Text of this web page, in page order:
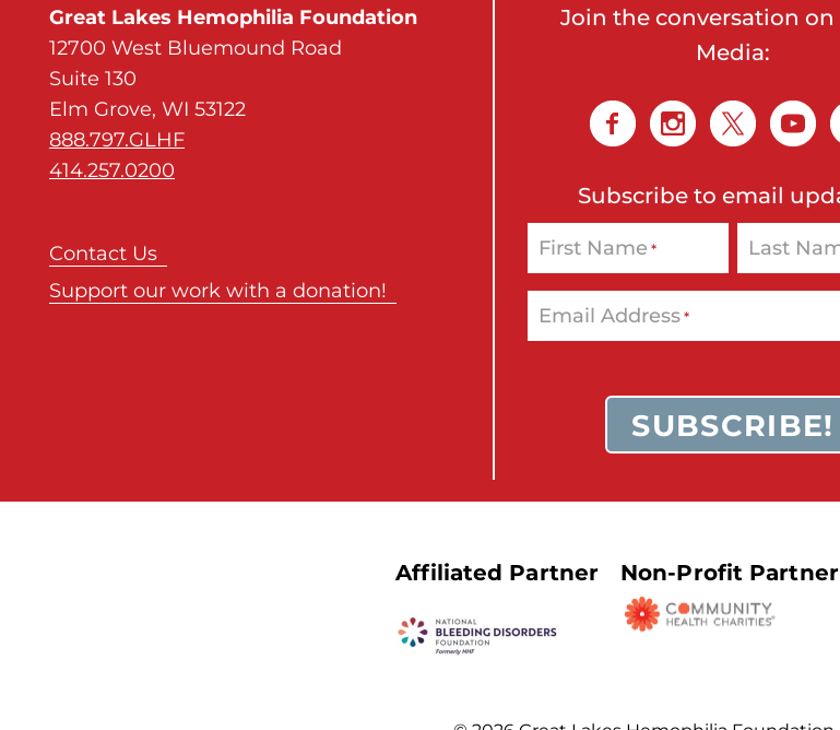
Great Lakes Hemophilia Foundation
12700 West Bluemound Road
Suite 130
Elm Grove, WI 53122
888.797.GLHF
414.257.0200
Contact Us
Support our work with a donation!
Join the conversation on
Media:
Subscribe to email
First Name * Last
Email Address*
Affiliated Partner Non-Profit Partner